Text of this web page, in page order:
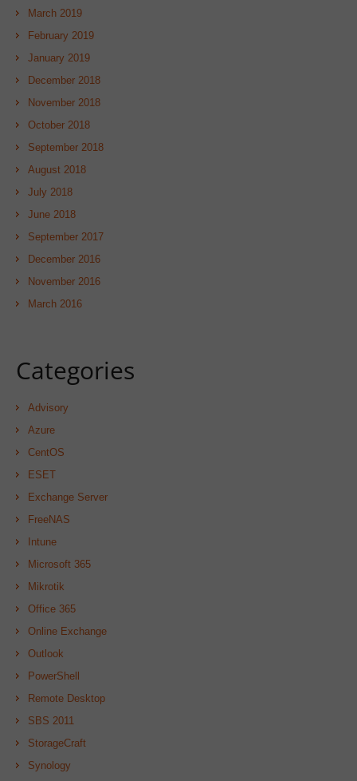
March 2019
February 2019
January 2019
December 2018
November 2018
October 2018
September 2018
August 2018
July 2018
June 2018
September 2017
December 2016
November 2016
March 2016
Categories
Advisory
Azure
CentOS
ESET
Exchange Server
FreeNAS
Intune
Microsoft 365
Mikrotik
Office 365
Online Exchange
Outlook
PowerShell
Remote Desktop
SBS 2011
StorageCraft
Synology